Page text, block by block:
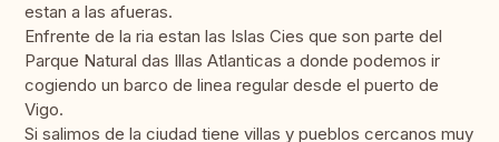
estan a las afueras.
Enfrente de la ria estan las Islas Cies que son parte del
Parque Natural das Illas Atlanticas a donde podemos ir
cogiendo un barco de linea regular desde el puerto de
Vigo.
Si salimos de la ciudad tiene villas y pueblos cercanos muy